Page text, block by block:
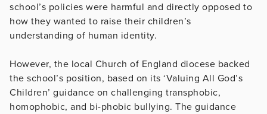
school’s policies were harmful and directly opposed to
how they wanted to raise their children’s
understanding of human identity.
However, the local Church of England diocese backed
the school’s position, based on its ‘Valuing All God’s
Children’ guidance on challenging transphobic,
homophobic, and bi-phobic bullying. The guidance